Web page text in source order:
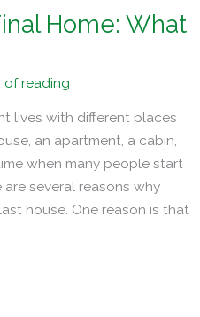
Home: What
of reading
lives with different places
an apartment, a cabin,
when many people start
several reasons why
house. One reason is that